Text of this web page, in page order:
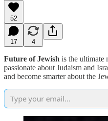
52
17 4
Future of Jewish is the ultimate
passionate about Judaism and
and become smarter about the